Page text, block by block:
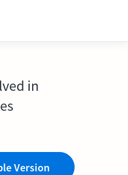
in
Version